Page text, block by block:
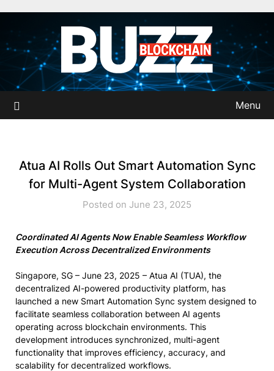
content
Menu
Atua AI Rolls Out Smart Automation Sync
for Multi-Agent System Collaboration
Posted on June 23, 2025
Coordinated AI Agents Now Enable Seamless Workflow
Execution Across Decentralized Environments
Singapore, SG – June 23, 2025 – Atua AI (TUA), the
decentralized AI-powered productivity platform, has
launched a new Smart Automation Sync system designed to
facilitate seamless collaboration between AI agents
operating across blockchain environments. This
development introduces synchronized, multi-agent
functionality that improves efficiency, accuracy, and
scalability for decentralized workflows.